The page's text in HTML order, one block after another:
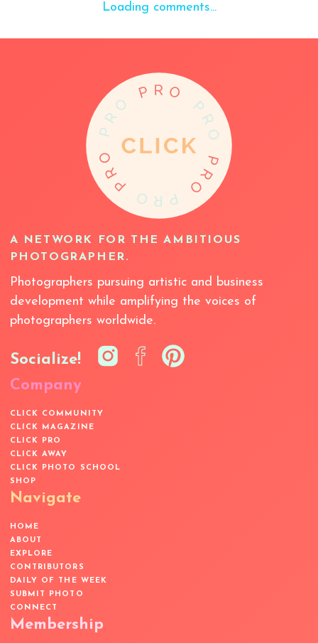
Loading comments...
A NETWORK FOR THE AMBITIOUS
PHOTOGRAPHER.
Photographers pursuing artistic and business
development while amplifying the voices of
photographers worldwide.
Socialize!
Company
CLICK COMMUNITY
CLICK MAGAZINE
CLICK PRO
CLICK AWAY
CLICK PHOTO SCHOOL
SHOP
Navigate
HOME
ABOUT
EXPLORE
CONTRIBUTORS
DAILY OF THE WEEK
SUBMIT PHOTO
CONNECT
Membership